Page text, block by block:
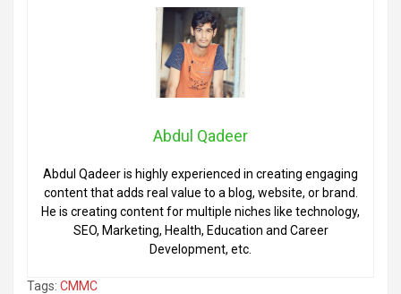
Abdul Qadeer
Abdul Qadeer is highly experienced in creating engaging
content that adds real value to a blog, website, or brand.
He is creating content for multiple niches like technology,
SEO, Marketing, Health, Education and Career
Development, etc.
Tags: CMMC